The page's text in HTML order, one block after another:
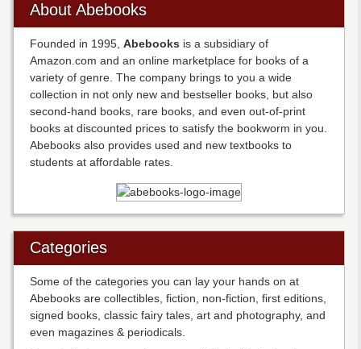
About Abebooks
Founded in 1995, Abebooks is a subsidiary of
Amazon.com and an online marketplace for books of a
variety of genre. The company brings to you a wide
collection in not only new and bestseller books, but also
second-hand books, rare books, and even out-of-print
books at discounted prices to satisfy the bookworm in you.
Abebooks also provides used and new textbooks to
students at affordable rates.
Categories
Some of the categories you can lay your hands on at
Abebooks are collectibles, fiction, non-fiction, first editions,
signed books, classic fairy tales, art and photography, and
even magazines & periodicals.